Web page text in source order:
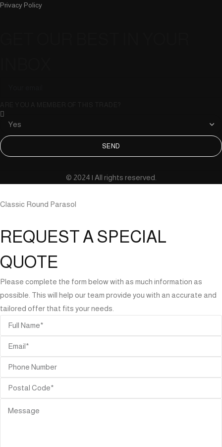
Privacy Policy
SEND
© 2024 | All rights reserved.
Classic Round Parasol
REQUEST A SPECIAL
QUOTE
Please complete the form below with as much information as
possible. This will help our team provide you with an accurate and
tailored offer that fits your needs.